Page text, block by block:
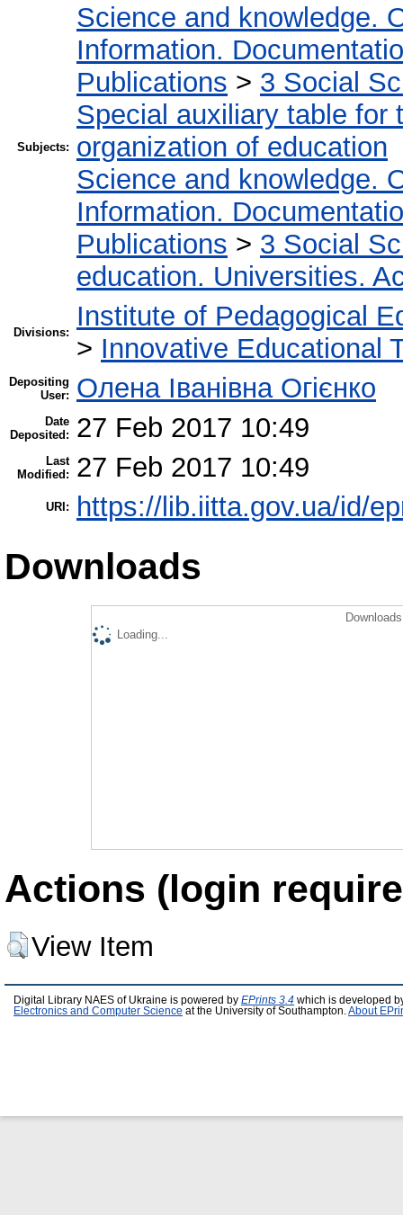
Subjects:
Science and knowledge.
Information.
Publications > 3 Social
Special auxiliary table for
organization of education
Science and knowledge.
Information.
Publications > 3 Social
education. Universities.
Divisions:
Institute of Pedagogical
> Innovative Educational
Depositing
User:
Олена Іванівна Огієнко
Date
Deposited:
27 Feb 2017 10:49
Last
Modified:
27 Feb 2017 10:49
URI: https://lib.iitta.gov.ua/id/
Downloads
Loading...
Actions (login
View Item
Digital Library NAES of Ukraine is powered by EPrints 3.4 which is developed
Electronics and Computer Science at the University of Southampton. About